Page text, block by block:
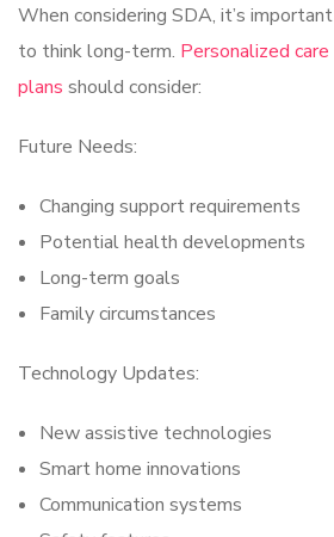
When considering SDA, it’s important
to think long-term. Personalized care
plans should consider:
Future Needs:
Changing support requirements
Potential health developments
Long-term goals
Family circumstances
Technology Updates:
New assistive technologies
Smart home innovations
Communication systems